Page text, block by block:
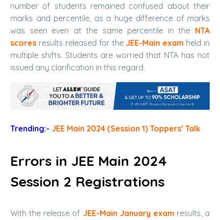
number of students remained confused about their
marks and percentile, as a huge difference of marks
was seen even at the same percentile in the NTA
scores results released for theJEE-Main exam held in
multiple shifts. Students are worried that NTA has not
issued any clarification in this regard.
Trending:- JEE Main 2024 (Session 1) Toppers’ Talk
Errors in JEE Main 2024
Session 2 Registrations
With the release of JEE-Main January exam results, a